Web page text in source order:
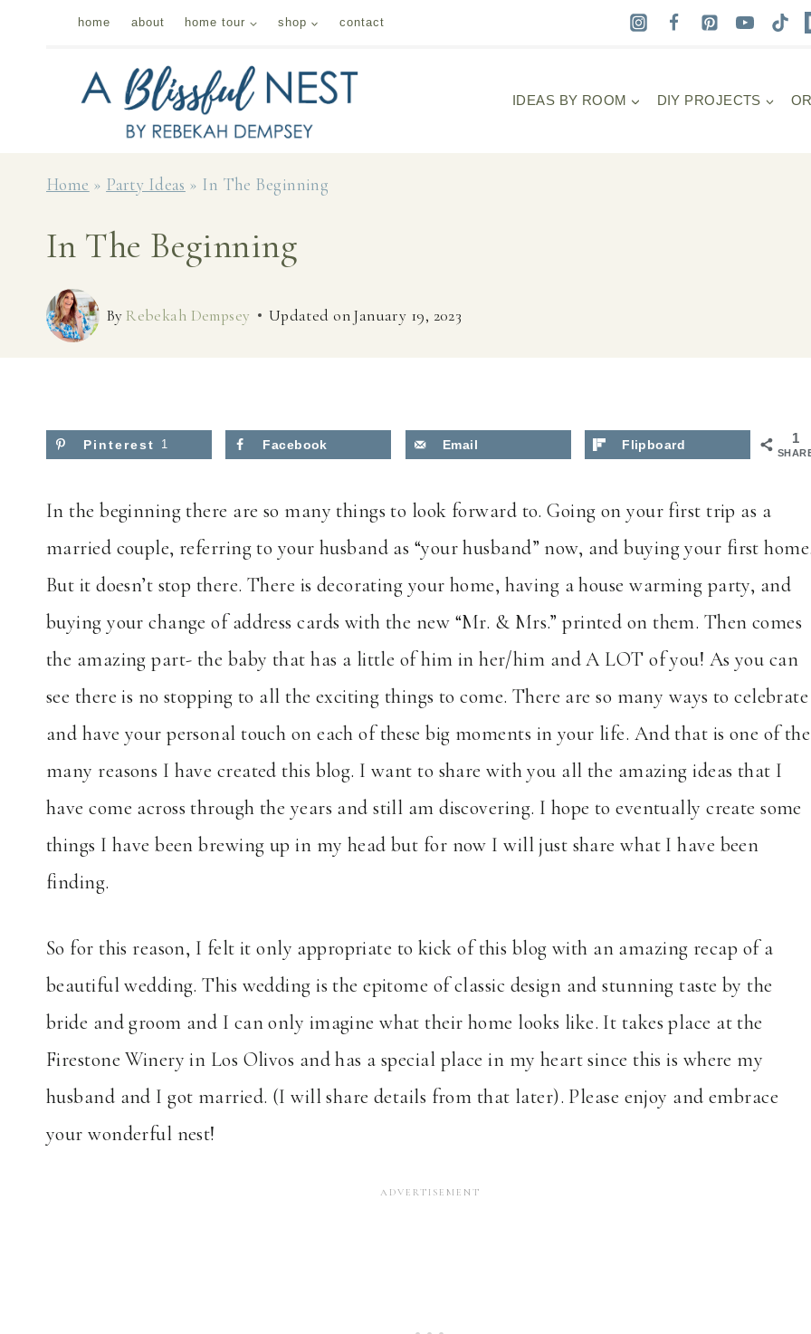
home about home tour shop contact
IDEAS BY ROOM DIY PROJECTS
Home » Party Ideas » In The Beginning
In The Beginning
By Rebekah Dempsey Updated onJanuary 19, 2023
1
Pinterest 1 Facebook Email Flipboard
In the beginning there are so many things to look forward to. Going on your first trip as a
married couple, referring to your husband as “your husband” now, and buying your first
But it doesn’t stop there. There is decorating your home, having a house warming party, and
buying your change of address cards with the new “Mr. & Mrs.” printed on them. Then comes
the amazing part- the baby that has a little of him in her/him and A LOT of you! As you can
see there is no stopping to all the exciting things to come. There are so many ways to celebrate
and have your personal touch on each of these big moments in your life. And that is one of the
many reasons I have created this blog. I want to share with you all the amazing ideas that I
have come across through the years and still am discovering. I hope to eventually create some
things I have been brewing up in my head but for now I will just share what I have been
finding.
So for this reason, I felt it only appropriate to kick of this blog with an amazing recap of a
beautiful wedding. This wedding is the epitome of classic design and stunning taste by the
bride and groom and I can only imagine what their home looks like. It takes place at the
Firestone Winery in Los Olivos and has a special place in my heart since this is where my
husband and I got married. (I will share details from that later). Please enjoy and embrace
your wonderful nest!